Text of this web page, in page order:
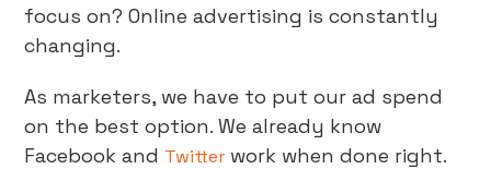
focus on? Online advertising is constantly
changing.
As marketers, we have to put our ad spend
on the best option. We already know
Facebook and Twitter work when done right.